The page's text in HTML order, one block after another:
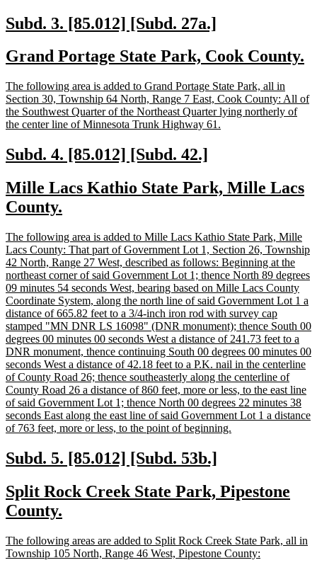
new
begin
Subd. 3. [85.012] [Subd. 27a.]
end
new
begin
Grand Portage State Park, Cook County.
new
text
begin
The following area is added to Grand Portage State Park, all in
Section 30, Township 64 North, Range 7 East, Cook County: All of
the Southwest Quarter of the Northeast Quarter lying northerly of
the center line of Minnesota Trunk Highway 61.
new
begin
Subd. 4. [85.012] [Subd. 42.]
end
new
text
Mille Lacs Kathio State Park, Mille Lacs
County.
end
new
text
begin
The following area is added to Mille Lacs Kathio State Park, Mille
Lacs County: That part of Government Lot 1, Section 26, Township
42 North, Range 27 West, described as follows: Beginning at the
northeast corner of said Government Lot 1; thence North 89 degrees
09 minutes 54 seconds West, bearing based on Mille Lacs County
Coordinate System, along the north line of said Government Lot 1 a
distance of 665.82 feet to a 3/4-inch iron rod with survey cap
stamped "MN DNR LS 16098" (DNR monument); thence South 00
degrees 00 minutes 00 seconds West a distance of 241.73 feet to a
DNR monument, thence continuing South 00 degrees 00 minutes 00
seconds West a distance of 42.18 feet to a P.K. nail in the centerline
of County Road 26; thence southeasterly along the centerline of
County Road 26 a distance of 860 feet, more or less, to the east line
of said Government Lot 1; thence North 00 degrees 22 minutes 38
seconds East along the east line of said Government Lot 1 a distance
of 763 feet, more or less, to the point of beginning.
new
begin
Subd. 5. [85.012] [Subd. 53b.]
end
new
text
Split Rock Creek State Park, Pipestone
County.
end
new
text
The following areas are added to Split Rock Creek State Park, all in
Township 105 North, Range 46 West, Pipestone County: